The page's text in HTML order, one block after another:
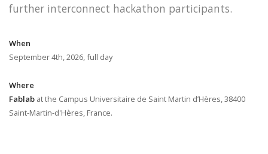
further interconnect hackathon participants.
When
September 4th, 2026, full day
Where
Fablab at the Campus Universitaire de Saint Martin d’Hères, 38400
Saint-Martin-d'Hères, France.